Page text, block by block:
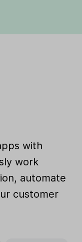
with
work
automate
customer